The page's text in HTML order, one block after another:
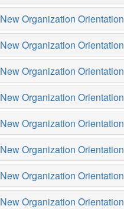
New Organization Orientation
New Organization Orientation
New Organization Orientation
New Organization Orientation
New Organization Orientation
New Organization Orientation
New Organization Orientation
New Organization Orientation